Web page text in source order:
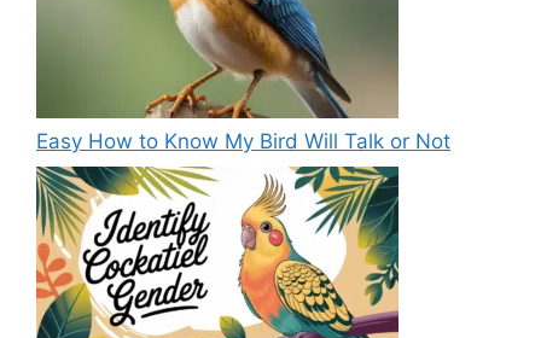
Easy How to Know My Bird Will Talk or Not